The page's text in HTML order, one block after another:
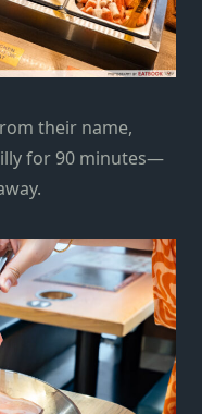
their name,
for 90 minutes—